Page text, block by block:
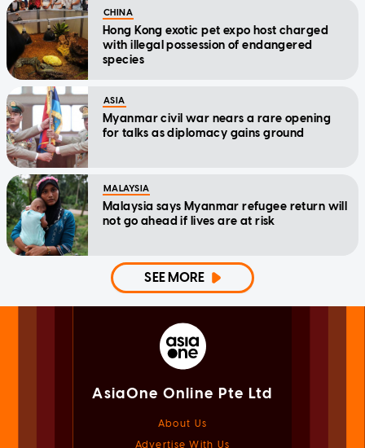
CHINA
Hong Kong exotic pet expo host charged
with illegal possession of endangered
species
ASIA
Myanmar civil war nears a rare opening
for talks as diplomacy gains ground
MALAYSIA
Malaysia says Myanmar refugee return will
not go ahead if lives are at risk
SEE MORE
AsiaOne Online Pte Ltd
About Us
Advertise With Us